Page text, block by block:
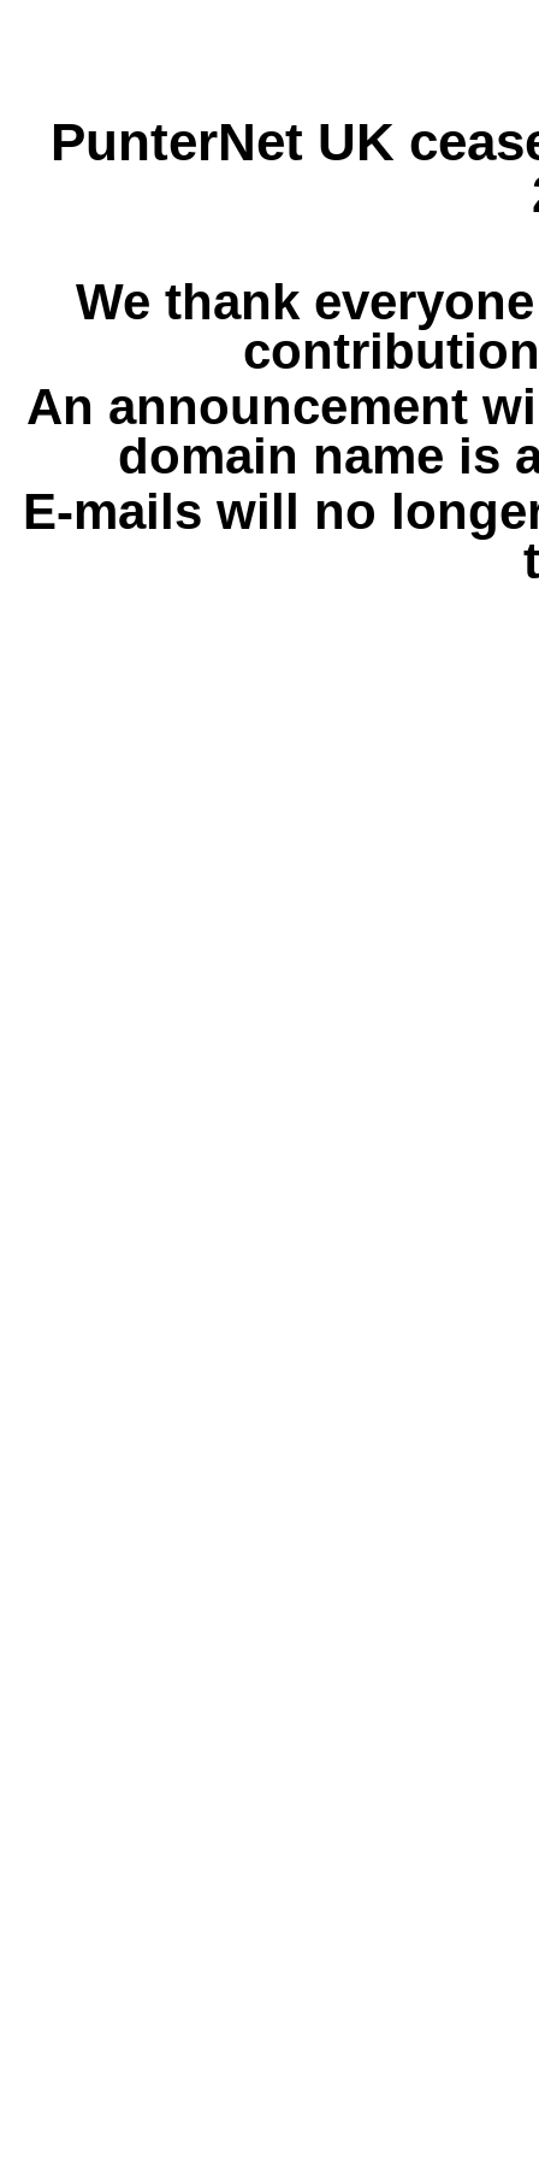
PunterNet UK
We thank
An announcement
domain name is
E-mails will no